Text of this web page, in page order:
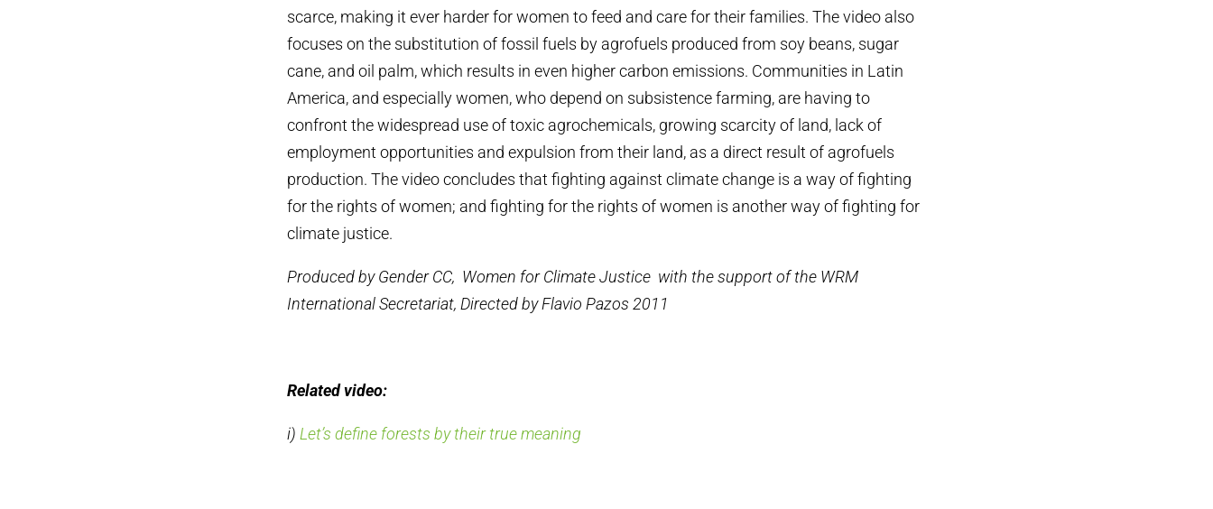
scarce, making it ever harder for women to feed and care for their families. The video also
focuses on the substitution of fossil fuels by agrofuels produced from soy beans, sugar
cane, and oil palm, which results in even higher carbon emissions. Communities in Latin
America, and especially women, who depend on subsistence farming, are having to
confront the widespread use of toxic agrochemicals, growing scarcity of land, lack of
employment opportunities and expulsion from their land, as a direct result of agrofuels
production. The video concludes that fighting against climate change is a way of fighting
for the rights of women; and fighting for the rights of women is another way of fighting for
climate justice.
Produced by Gender CC, Women for Climate Justice with the support of the WRM
International Secretariat, Directed by Flavio Pazos 2011
Related video:
i) Let’s define forests by their true meaning